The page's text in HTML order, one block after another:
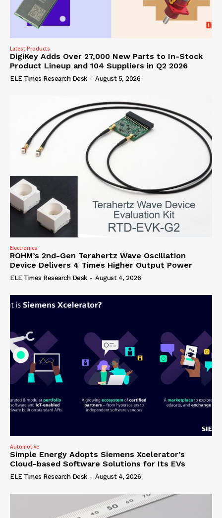
Latest Products
DigiKey Adds Over 27,000 New Parts to In-Stock
Product Lineup and 104 Suppliers in Q2 2026
ELE Times Research Desk - August 5, 2026
Electronics
ROHM’s 2nd-Gen Terahertz Wave Oscillation
Device Delivers 4 Times Higher Output Power
ELE Times Research Desk - August 4, 2026
Automotive
Simple Energy Adopts Siemens Xcelerator’s
Cloud-based Software Solutions for Its EVs
ELE Times Research Desk - August 4, 2026